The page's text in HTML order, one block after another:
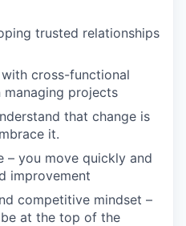
trusted relationships
cross-functional
projects
that change is
it.
– you move quickly and
improvement
competitive mindset –
at the top of the